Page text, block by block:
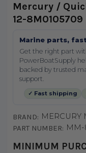
Mercury /
12-8M0105709
Marine parts,
Get the right part
PowerBoatSupply
backed by trusted
support.
✓ Fast shipping
BRAND: MERCURY
PART NUMBER: MM-
MINIMUM